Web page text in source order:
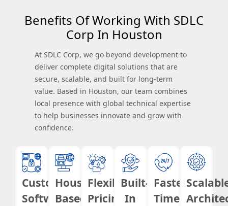
Benefits Of Working With SDLC
Corp In Houston
At SDLC Corp, we go beyond development to
deliver complete digital solutions that are
secure, scalable, and built for long-term
value. Based in Houston, our team combines
local presence with global technical expertise
to help businesses innovate and grow with
confidence.
Custom
Software
Houston-
Based
Flexible
Pricing
Built-
In
Faster
Time